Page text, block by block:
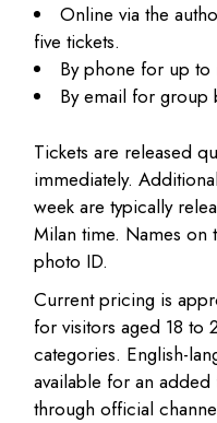
Online via the
five tickets.
By phone for up to
By email for group
Tickets are released
immediately.
week are typically
Milan time. Names on
photo ID.
Current pricing is
for visitors aged 18 to
categories. English-
available for an
through official